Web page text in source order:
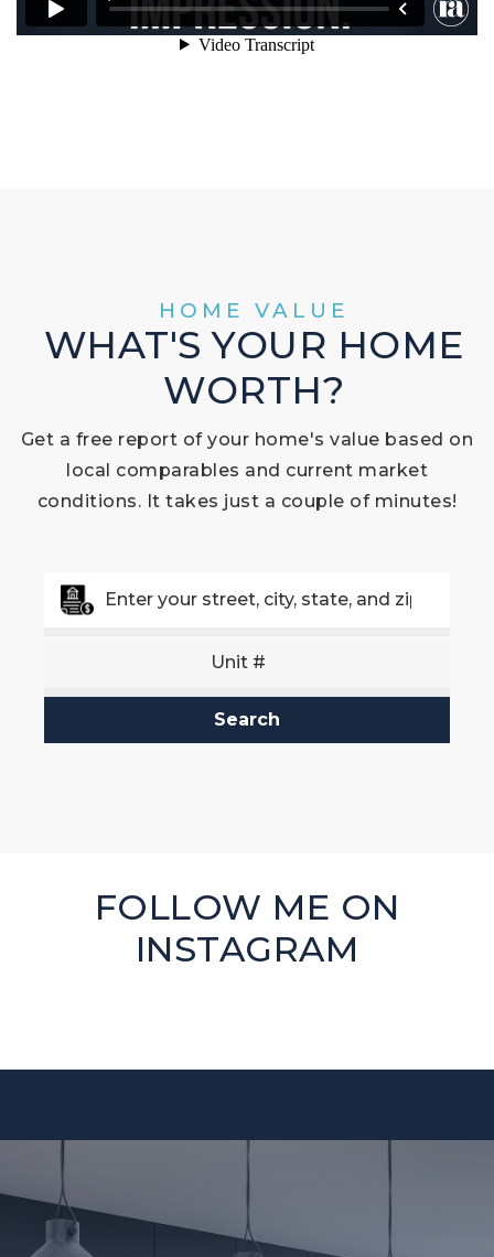
HOME VALUE
WHAT'S YOUR HOME
WORTH?
Get a free report of your home's value based on
local comparables and current market
conditions. It takes just a couple of minutes!
Search
FOLLOW ME ON
INSTAGRAM